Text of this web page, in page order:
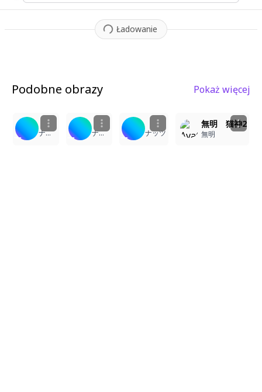
Ładowanie
ating petals around her.
Podobne obrazy Pokaż więcej
ナッツ ナッツ ナッツ
無明 猫神2
無明